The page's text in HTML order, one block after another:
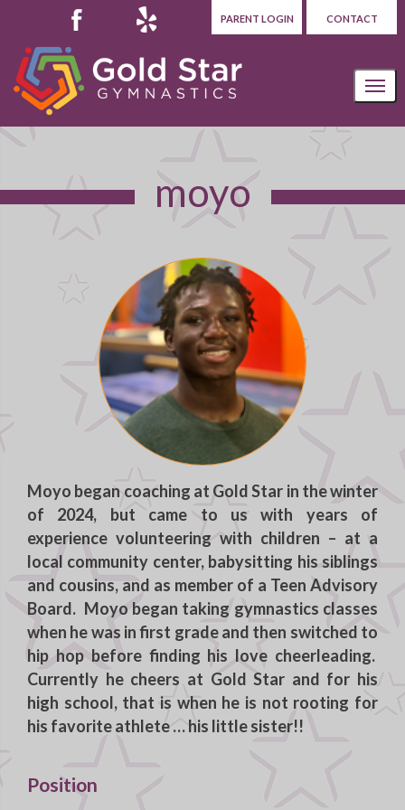
PARENT LOGIN CONTACT
moyo
Moyo began coaching at Gold Star in the winter
of 2024, but came to us with years of
experience volunteering with children – at a
local community center, babysitting his siblings
and cousins, and as member of a Teen Advisory
Board. Moyo began taking gymnastics classes
when he was in first grade and then switched to
hip hop before finding his love cheerleading.
Currently he cheers at Gold Star and for his
high school, that is when he is not rooting for
his favorite athlete … his little sister!!
Position